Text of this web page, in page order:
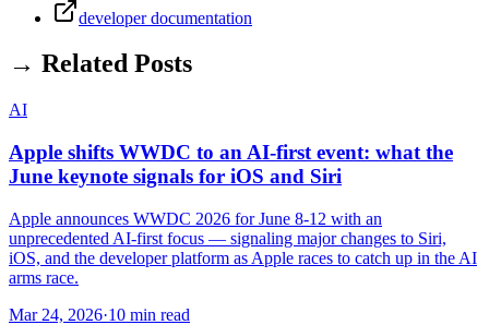
developer documentation
→ Related Posts
AI
Apple shifts WWDC to an AI-first event: what the
June keynote signals for iOS and Siri
Apple announces WWDC 2026 for June 8-12 with an
unprecedented AI-first focus — signaling major changes to Siri,
iOS, and the developer platform as Apple races to catch up in the AI
arms race.
Mar 24, 2026·10 min read